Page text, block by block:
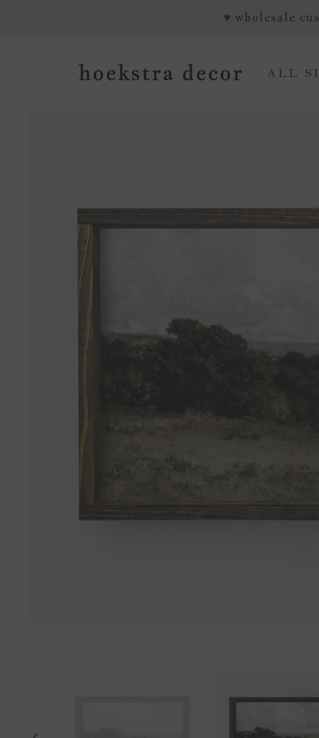
♥ wholesale
ALL